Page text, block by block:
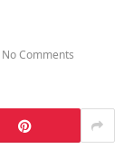
No Comments